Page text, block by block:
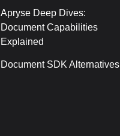
Apryse Deep Dives:
Document Capabilities
Explained
Document SDK Alternatives